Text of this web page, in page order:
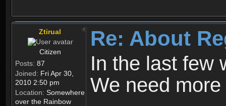
Ztirual
Citizen
Posts: 87
Joined: Fri Apr 30,
2010 2:50 pm
Location: Somewhere
over the Rainbow
Re: About
In the last few
We need